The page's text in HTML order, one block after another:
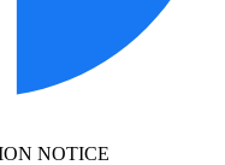
NOTICE